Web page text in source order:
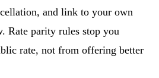
and link to your own
Rate parity rules stop you
rate, not from offering better